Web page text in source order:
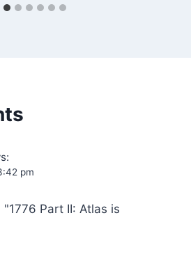
pm
Part II: Atlas is